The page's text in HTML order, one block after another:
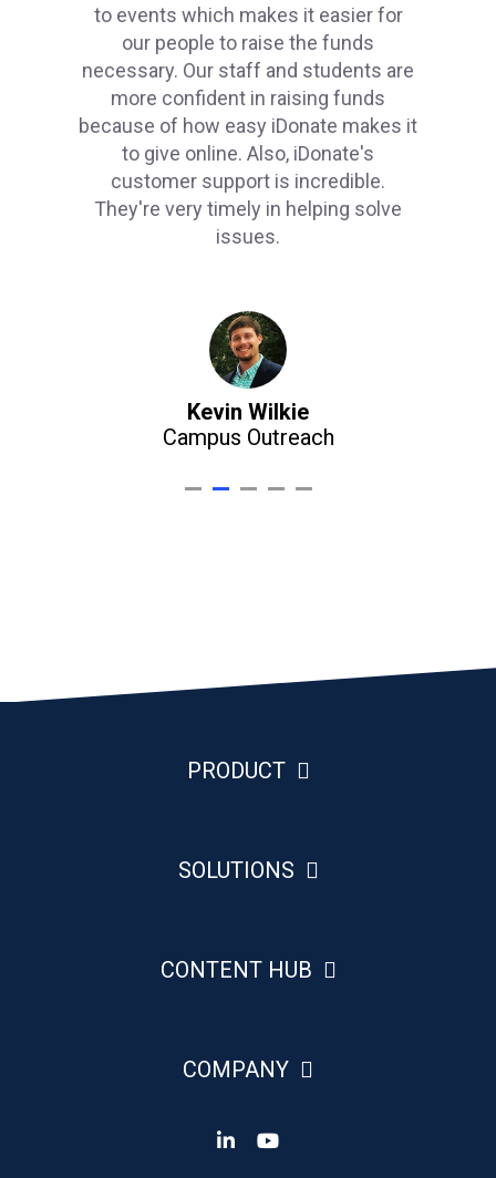
to events which makes it easier for
our people to raise the funds
necessary. Our staff and students are
more confident in raising funds
because of how easy iDonate makes it
to give online. Also, iDonate's
customer support is incredible.
They're very timely in helping solve
issues.
Kevin Wilkie
Campus Outreach
PRODUCT
SOLUTIONS
CONTENT HUB
COMPANY